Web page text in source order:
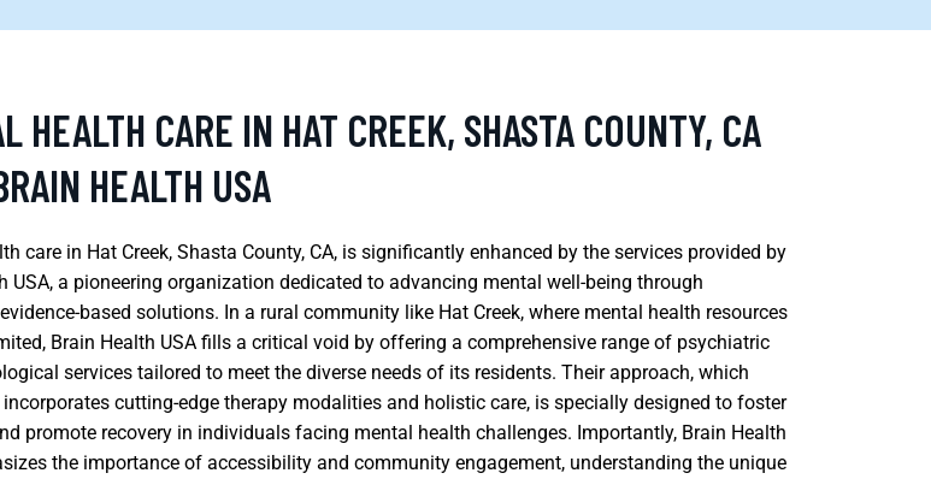
HEALTH CARE IN HAT CREEK, SHASTA COUNTY, CA
HEALTH USA
care in Hat Creek, Shasta County, CA, is significantly enhanced by the services provided by
USA, a pioneering organization dedicated to advancing mental well-being through
based solutions. In a rural community like Hat Creek, where mental health resources
Brain Health USA fills a critical void by offering a comprehensive range of psychiatric
services tailored to meet the diverse needs of its residents. Their approach, which
cutting-edge therapy modalities and holistic care, is specially designed to foster
promote recovery in individuals facing mental health challenges. Importantly, Brain Health
the importance of accessibility and community engagement, understanding the unique